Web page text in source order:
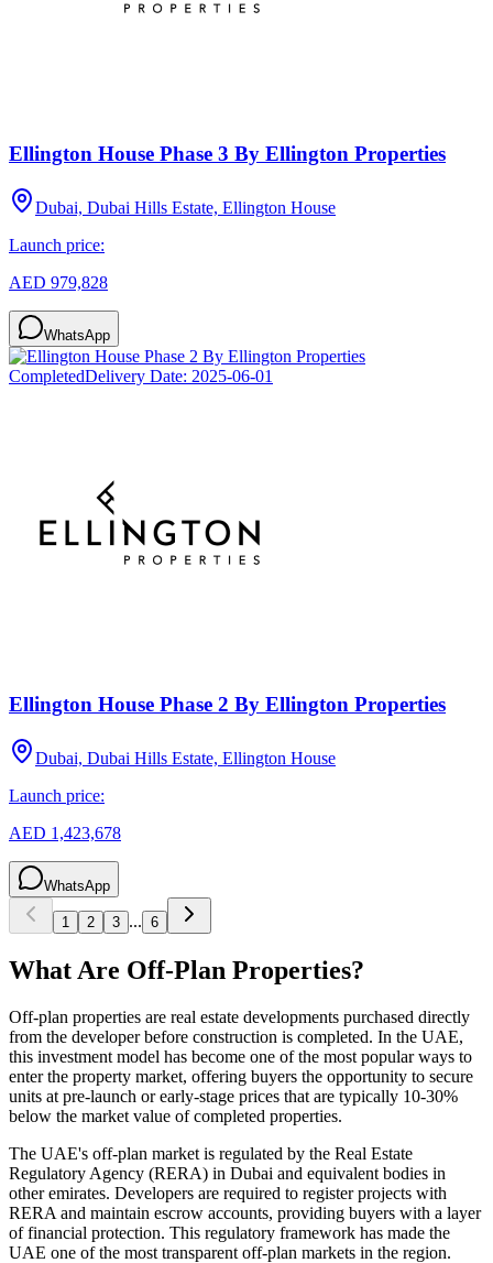
Ellington House Phase 3 By Ellington Properties
Dubai, Dubai Hills Estate, Ellington House
Launch price:
AED 979,828
WhatsApp
CompletedDelivery Date: 2025-06-01
Ellington House Phase 2 By Ellington Properties
Dubai, Dubai Hills Estate, Ellington House
Launch price:
AED 1,423,678
WhatsApp
1 2 3 ... 6
What Are Off-Plan Properties?
Off-plan properties are real estate developments purchased directly
from the developer before construction is completed. In the UAE,
this investment model has become one of the most popular ways to
enter the property market, offering buyers the opportunity to secure
units at pre-launch or early-stage prices that are typically 10-30%
below the market value of completed properties.
The UAE's off-plan market is regulated by the Real Estate
Regulatory Agency (RERA) in Dubai and equivalent bodies in
other emirates. Developers are required to register projects with
RERA and maintain escrow accounts, providing buyers with a layer
of financial protection. This regulatory framework has made the
UAE one of the most transparent off-plan markets in the region.